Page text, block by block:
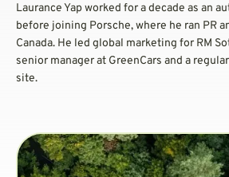
Laurance Yap worked for a decade as an
before joining Porsche, where he ran PR
Canada. He led global marketing for RM
senior manager at GreenCars and a
site.